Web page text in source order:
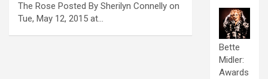
The Rose Posted By Sherilyn Connelly on
Tue, May 12, 2015 at…
Bette
Midler:
Awards